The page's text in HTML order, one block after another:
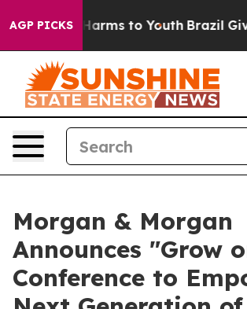
AGP PICKS
Abate Harms to Youth Brazil Gives
Morgan & Morgan
Announces "Grow
Conference to